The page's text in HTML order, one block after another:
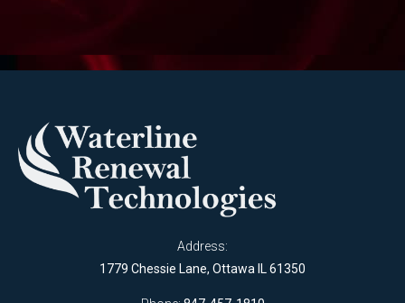
Address:
1779 Chessie Lane, Ottawa IL 61350